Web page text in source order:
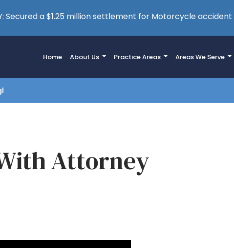
Secured a $1.25 million settlement for Motorcycle
Home About Us Practice Areas Areas We Serve
Attorney